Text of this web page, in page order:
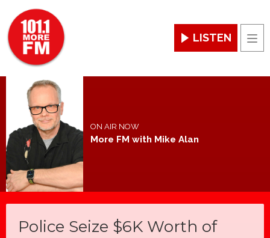
LISTEN
ON AIR NOW
More FM with Mike Alan
Police Seize $6K Worth of